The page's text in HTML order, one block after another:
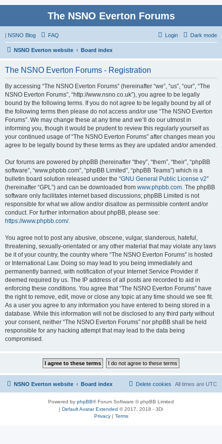
The NSNO Everton Forums
| NSNO Blog Dark mode
FAQ Login
NSNO Everton website Board index
The NSNO Everton Forums - Registration
By accessing “The NSNO Everton Forums” (hereinafter “we”, “us”, “our”, “The
NSNO Everton Forums”, “http://www.nsno.co.uk”), you agree to be legally
bound by the following terms. If you do not agree to be legally bound by all of
the following terms then please do not access and/or use “The NSNO Everton
Forums”. We may change these at any time and we’ll do our utmost in
informing you, though it would be prudent to review this regularly yourself as
your continued usage of “The NSNO Everton Forums” after changes mean you
agree to be legally bound by these terms as they are updated and/or amended.
Our forums are powered by phpBB (hereinafter “they”, “them”, “their”, “phpBB
software”, “www.phpbb.com”, “phpBB Limited”, “phpBB Teams”) which is a
bulletin board solution released under the “GNU General Public License v2”
(hereinafter “GPL”) and can be downloaded from www.phpbb.com. The phpBB
software only facilitates internet based discussions; phpBB Limited is not
responsible for what we allow and/or disallow as permissible content and/or
conduct. For further information about phpBB, please see:
https://www.phpbb.com/.
You agree not to post any abusive, obscene, vulgar, slanderous, hateful,
threatening, sexually-orientated or any other material that may violate any laws
be it of your country, the country where “The NSNO Everton Forums” is hosted
or International Law. Doing so may lead to you being immediately and
permanently banned, with notification of your Internet Service Provider if
deemed required by us. The IP address of all posts are recorded to aid in
enforcing these conditions. You agree that “The NSNO Everton Forums” have
the right to remove, edit, move or close any topic at any time should we see fit.
As a user you agree to any information you have entered to being stored in a
database. While this information will not be disclosed to any third party without
your consent, neither “The NSNO Everton Forums” nor phpBB shall be held
responsible for any hacking attempt that may lead to the data being
compromised.
NSNO Everton website Board index All times are UTC
Delete cookies
Powered by phpBB® Forum Software © phpBB Limited
| Default Avatar Extended © 2017, 2018 - 3Di
Privacy| Terms